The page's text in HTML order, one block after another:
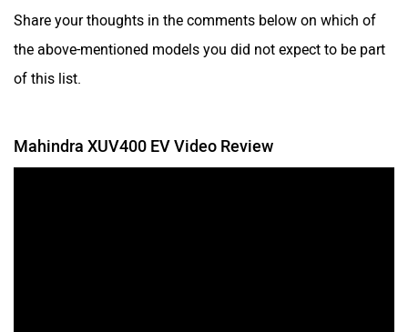
Share your thoughts in the comments below on which of
the above-mentioned models you did not expect to be part
of this list.
Mahindra XUV400 EV Video Review